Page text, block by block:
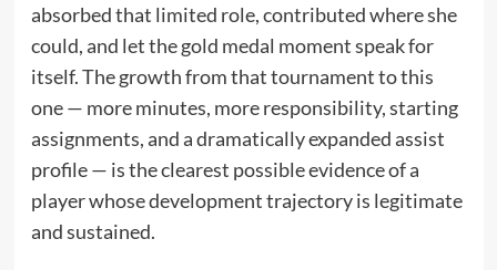
absorbed that limited role, contributed where she
could, and let the gold medal moment speak for
itself. The growth from that tournament to this
one — more minutes, more responsibility, starting
assignments, and a dramatically expanded assist
profile — is the clearest possible evidence of a
player whose development trajectory is legitimate
and sustained.